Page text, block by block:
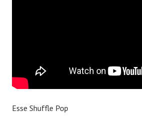
Esse Shuffle Pop